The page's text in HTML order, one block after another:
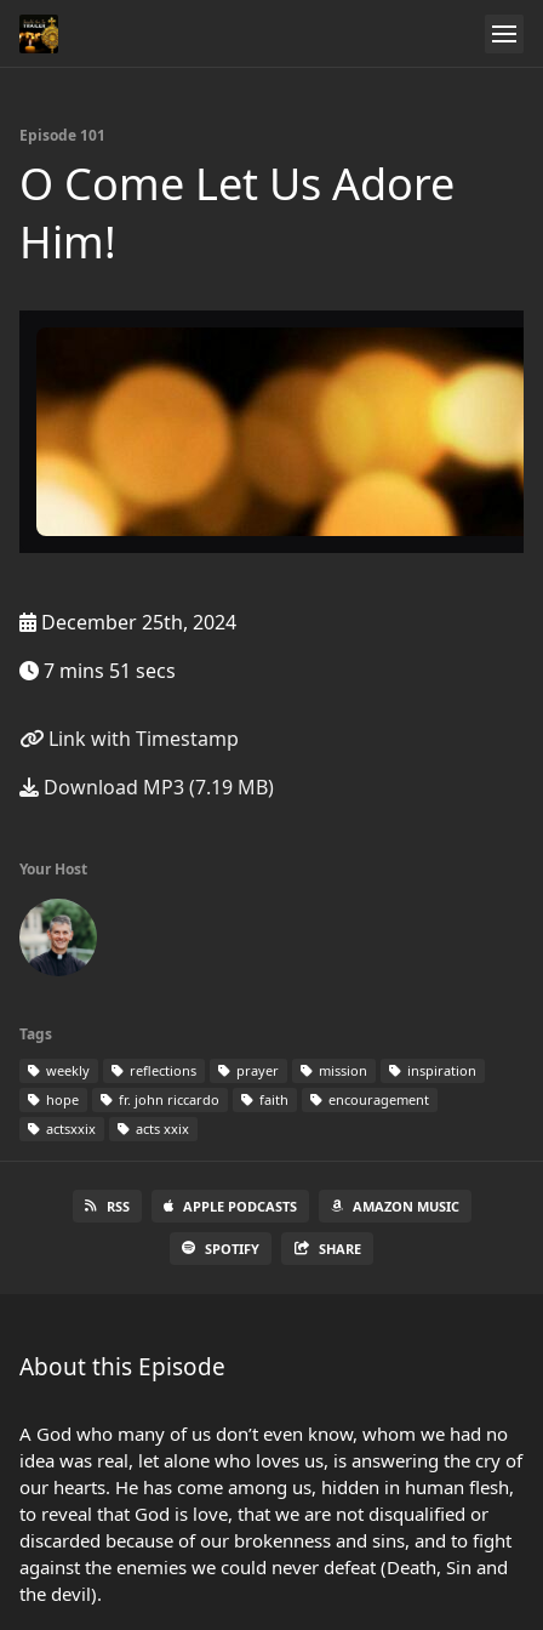
Episode 101
O Come Let Us Adore
Him!
December 25th, 2024
7 mins 51 secs
Link with Timestamp
Download MP3 (7.19 MB)
Your Host
Tags
weekly reflections prayer mission
inspiration
hope
fr. john riccardo faith
encouragement
actsxxix
acts xxix
RSS APPLE PODCASTS AMAZON MUSIC
SPOTIFY SHARE
About this Episode
A God who many of us don’t even know, whom we had no
idea was real, let alone who loves us, is answering the cry of
our hearts. He has come among us, hidden in human flesh,
to reveal that God is love, that we are not disqualified or
discarded because of our brokenness and sins, and to fight
against the enemies we could never defeat (Death, Sin and
the devil).